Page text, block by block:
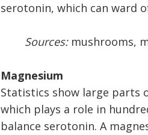
serotonin, which can ward
Sources: mushrooms,
Magnesium
Statistics show large parts
which plays a role in
balance serotonin. A